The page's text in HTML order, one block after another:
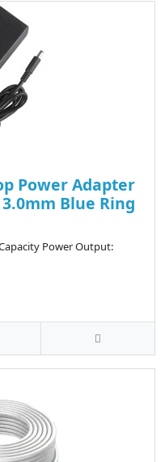
Power Adapter
Blue Ring
Power Output: